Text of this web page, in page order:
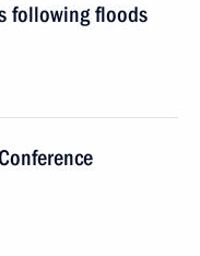
following floods